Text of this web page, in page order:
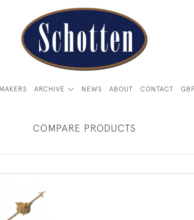
ARCHIVE NEWS ABOUT CONTACT
COMPARE PRODUCTS